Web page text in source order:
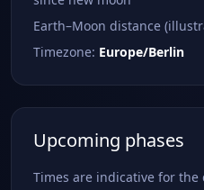
Earth–Moon distance
Timezone: Europe/Berlin
Upcoming phases
Times are indicative for the